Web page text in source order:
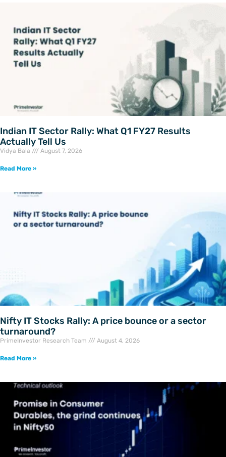
Indian IT Sector Rally: What Q1 FY27 Results
Actually Tell Us
Vidya Bala August 7, 2026
Read More »
Nifty IT Stocks Rally: A price bounce or a sector
turnaround?
PrimeInvestor Research Team August 4, 2026
Read More »